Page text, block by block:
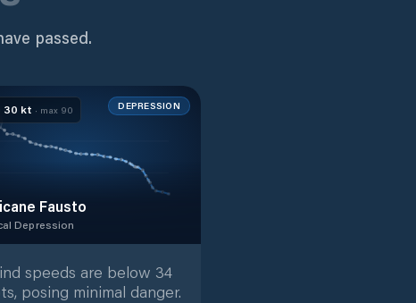
passed.
30 kt · max 90 DEPRESSION
Fausto
Depression
speeds are below 34
posing minimal danger.